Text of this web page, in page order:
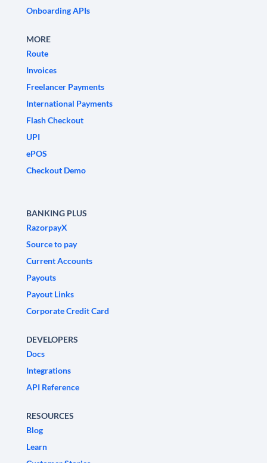
Onboarding APIs
MORE
Route
Invoices
Freelancer Payments
International Payments
Flash Checkout
UPI
ePOS
Checkout Demo
BANKING PLUS
RazorpayX
Source to pay
Current Accounts
Payouts
Payout Links
Corporate Credit Card
DEVELOPERS
Docs
Integrations
API Reference
RESOURCES
Blog
Learn